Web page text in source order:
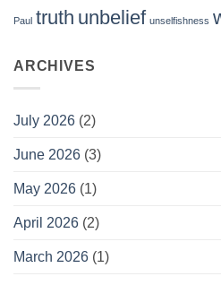
Paul truth unbelief unselfishness
ARCHIVES
July 2026 (2)
June 2026 (3)
May 2026 (1)
April 2026 (2)
March 2026 (1)